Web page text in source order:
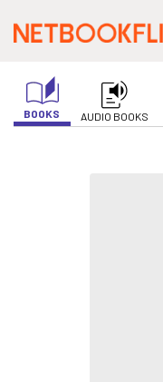
BOOKS AUDIO BOOKS